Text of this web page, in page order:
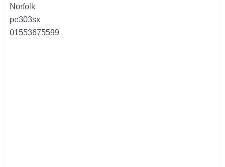
Norfolk
pe303sx
01553675599